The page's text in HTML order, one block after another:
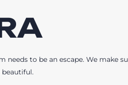
needs to be an escape. We make